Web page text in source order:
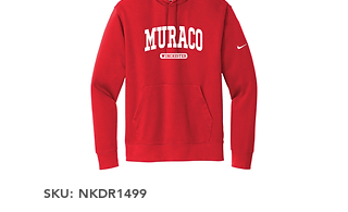
SKU: NKDR1499